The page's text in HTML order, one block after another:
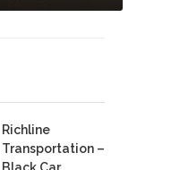
Richline
Transportation –